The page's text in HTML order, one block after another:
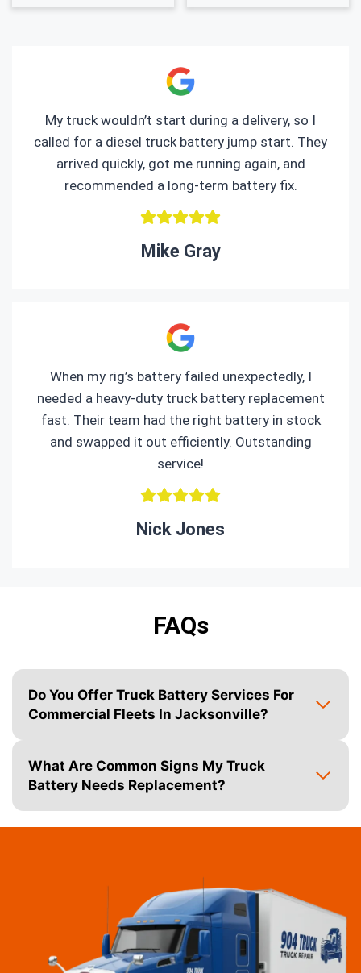
My truck wouldn’t start during a delivery, so I
called for a diesel truck battery jump start. They
arrived quickly, got me running again, and
recommended a long-term battery fix.
Mike Gray
When my rig’s battery failed unexpectedly, I
needed a heavy-duty truck battery replacement
fast. Their team had the right battery in stock
and swapped it out efficiently. Outstanding
service!
Nick Jones
FAQs
Do You Offer Truck Battery Services For
Commercial Fleets In Jacksonville?
What Are Common Signs My Truck
Battery Needs Replacement?